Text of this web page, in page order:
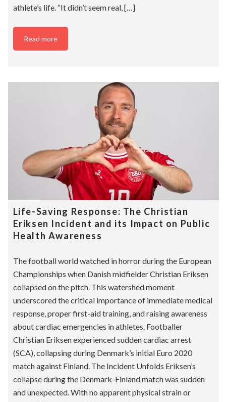
athlete’s life. “It didn’t seem real, […]
Read more
Life-Saving Response: The Christian
Eriksen Incident and its Impact on Public
Health Awareness
The football world watched in horror during the European
Championships when Danish midfielder Christian Eriksen
collapsed on the pitch. This watershed moment
underscored the critical importance of immediate medical
response, proper first-aid training, and raising awareness
about cardiac emergencies in athletes. Footballer
Christian Eriksen experienced sudden cardiac arrest
(SCA), collapsing during Denmark’s initial Euro 2020
match against Finland. The Incident Unfolds Eriksen’s
collapse during the Denmark-Finland match was sudden
and unexpected. With no apparent physical strain or